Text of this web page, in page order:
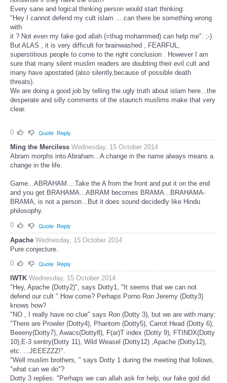
Every sane and logical thinking person would start thinking:
"Hey I cannot defend my cult islam ....can there be something wrong
with
it ? Not even my fake god allah (=thug mohammed) can help me". ;-)
But ALAS , it is very difficult for brainwashed , FEARFUL,
superstitious people to come to the right conclusion . However I am
sure that many silent muslim readers are doubting their evil cult and
many have apostated (also silently,because of possible death
threats).
We are doing a good job by telling the ugly truth about islam here...the
desperate and silly comments of the staunch muslims make that very
clear.
0 Quote Reply
Ming the Merciless Wednesday, 15 October 2014
Abram morphs into Abraham...A change in the name always means a
change in the life.
Game...ABRAHAM....Take the A from the front and put it on the end
and you get BRAHAMA...ABRAM becomes BRAMA...BRAHAMA-
BRAMA, is not a person...But it does sound decidedly like Hindu
philosophy.
0
Quote Reply
Apache Wednesday, 15 October 2014
Pure conjecture.
0
Quote Reply
IWTK Wednesday, 15 October 2014
"Hey, Apache (Dotty2)", says Dotty1, "It seems that we can not
defend our cult ".How come? Perhaps Porno Ron Jeremy (Dotty3)
knows how?
"NO , I really have no clue" says Ron (Dotty 3), but we are with many:
"There are Prowler (Dotty4), Phantom (Dotty5), Carrot Head (Dotty 6),
Beeeny(Dotty7), Awacs(Dotty8), F(ar)T index (Dotty 9), FTINDX(Dotty
10),E-3 sentry(Dotty 11), Wild Weasel (Dotty12) ,Apache (Dotty12),
etc. ...JEEEZZZ!".
"Well muslim brothers, " says Dotty 1 during the meeting that follows,
"what can we do"?
Dotty 3 replies: "Perhaps we can allah ask for help, our fake god did